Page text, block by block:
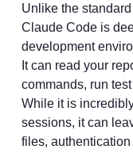
Unlike the
Claude Code is
development
It can read your
commands, run
While it is
sessions, it can
files,